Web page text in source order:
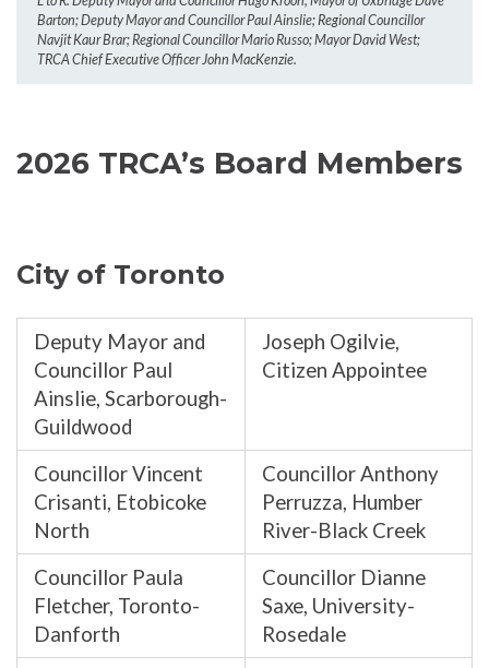
Barton; Deputy Mayor and Councillor Paul Ainslie; Regional Councillor
Navjit Kaur Brar; Regional Councillor Mario Russo; Mayor David West;
TRCA Chief Executive Officer John MacKenzie.
2026 TRCA’s Board Members
City of Toronto
Deputy Mayor and
Councillor Paul
Ainslie, Scarborough-
Guildwood
Joseph Ogilvie,
Citizen Appointee
Councillor Vincent
Crisanti, Etobicoke
North
Councillor Anthony
Perruzza, Humber
River-Black Creek
Councillor Paula
Fletcher, Toronto-
Danforth
Councillor Dianne
Saxe, University-
Rosedale